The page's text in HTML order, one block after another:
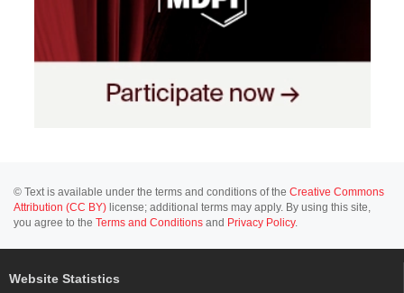
© Text is available under the terms and conditions of the Creative Commons
Attribution (CC BY) license; additional terms may apply. By using this site,
you agree to the Terms and Conditions and Privacy Policy.
Website Statistics